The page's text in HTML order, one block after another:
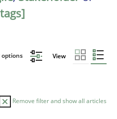
View
Remove filter and show all articles